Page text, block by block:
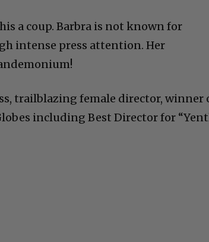
a coup. Barbra is not known for
intense press attention. Her
trailblazing female director, winner
including Best Director for